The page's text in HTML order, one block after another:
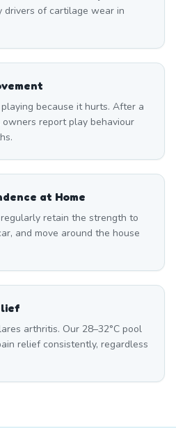
of cartilage wear in
because it hurts. After a
report play behaviour
at Home
retain the strength to
and move around the house
arthritis. Our 28–32°C pool
relief consistently, regardless